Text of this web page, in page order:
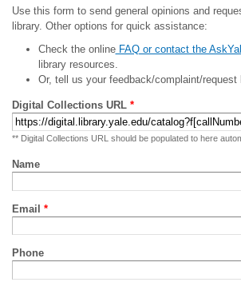
Use this form to send general opinions and
library. Other options for quick assistance:
Check the onlineFAQ or contact the
library resources.
Or, tell us your feedback/complaint/request
Digital Collections URL *
** Digital Collections URL should be populated to here
Name
Email *
Phone